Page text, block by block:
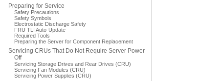
Preparing for Service
Safety Precautions
Safety Symbols
Electrostatic Discharge Safety
FRU TLI Auto-Update
Required Tools
Preparing the Server for Component Replacement
Servicing CRUs That Do Not Require Server Power-
Off
Servicing Storage Drives and Rear Drives (CRU)
Servicing Fan Modules (CRU)
Servicing Power Supplies (CRU)